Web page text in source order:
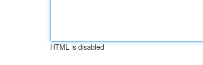
HTML is disabled